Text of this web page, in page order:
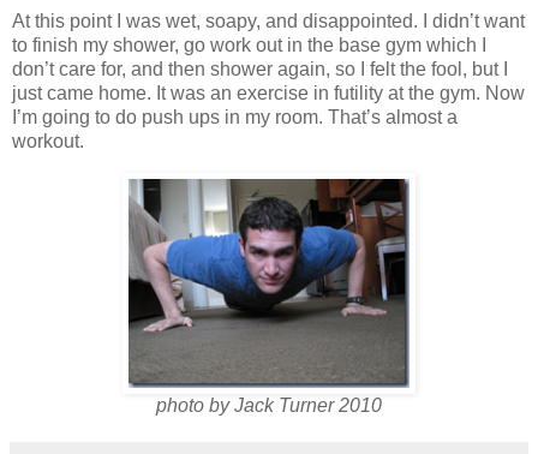
At this point I was wet, soapy, and disappointed. I didn’t want
to finish my shower, go work out in the base gym which I
don’t care for, and then shower again, so I felt the fool, but I
just came home. It was an exercise in futility at the gym. Now
I’m going to do push ups in my room. That’s almost a
workout.
photo by Jack Turner 2010